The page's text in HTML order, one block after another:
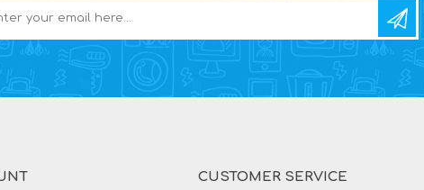
CUSTOMER SERVICE